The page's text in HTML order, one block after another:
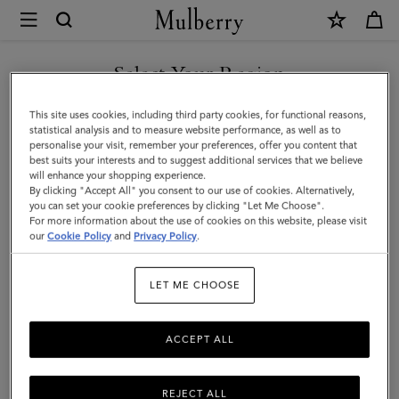
Mulberry
Lily
Dog
Treat
Bag
|
Lancaster
Red
Grain
Select Your Region
You are currently browsing the United Kingdom site but we
noticed you are in United States.
GO TO UNITED STATES SITE
CONTINUE TO UNITED
KINGDOM SITE
This site uses cookies, including third party cookies, for functional reasons,
statistical analysis and to measure website performance, as well as to
personalise your visit, remember your preferences, offer you content that
best suits your interests and to suggest additional services that we believe
will enhance your shopping experience.
By clicking "Accept All" you consent to our use of cookies. Alternatively,
you can set your cookie preferences by clicking "Let Me Choose".
For more information about the use of cookies on this website, please visit
ourCookie Policy and Privacy Policy.
LET ME CHOOSE
REJECT ALL
ACCEPT ALL